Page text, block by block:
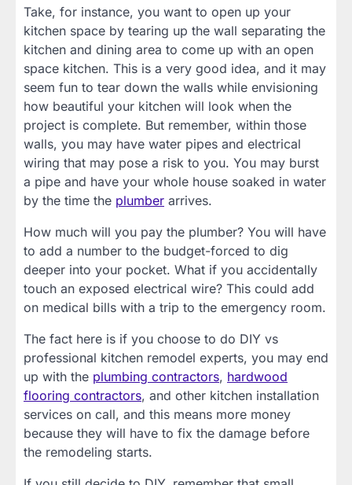
Take, for instance, you want to open up your
kitchen space by tearing up the wall separating the
kitchen and dining area to come up with an open
space kitchen. This is a very good idea, and it may
seem fun to tear down the walls while envisioning
how beautiful your kitchen will look when the
project is complete. But remember, within those
walls, you may have water pipes and electrical
wiring that may pose a risk to you. You may burst
a pipe and have your whole house soaked in water
by the time the plumber arrives.
How much will you pay the plumber? You will have
to add a number to the budget-forced to dig
deeper into your pocket. What if you accidentally
touch an exposed electrical wire? This could add
on medical bills with a trip to the emergency room.
The fact here is if you choose to do DIY vs
professional kitchen remodel experts, you may end
up with the plumbing contractors, hardwood
flooring contractors, and other kitchen installation
services on call, and this means more money
because they will have to fix the damage before
the remodeling starts.